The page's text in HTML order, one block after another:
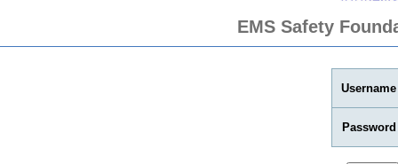
EMS Safety
Username
Password